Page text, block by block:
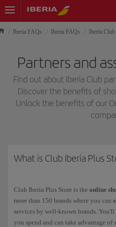
Iberia FAQs Iberia FAQs Iberia Club
Partners and
Find out about Iberia Club
Discover the benefits of
Unlock the benefits of our
What is Club Iberia Plus
Club Iberia Plus Store is the online
more than 150 brands where you can
services by well-known brands.
you spend and can take advantage of